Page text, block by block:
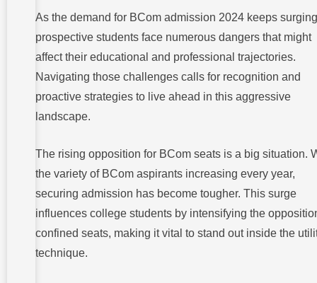
As the demand for BCom admission 2024 keeps
prospective students face numerous dangers that might
affect their educational and professional trajectories.
Navigating those challenges calls for recognition and
proactive strategies to live ahead in this aggressive
landscape.
The rising opposition for BCom seats is a big situation.
the variety of BCom aspirants increasing every year,
securing admission has become tougher. This surge
influences college students by intensifying the
confined seats, making it vital to stand out inside the
technique.